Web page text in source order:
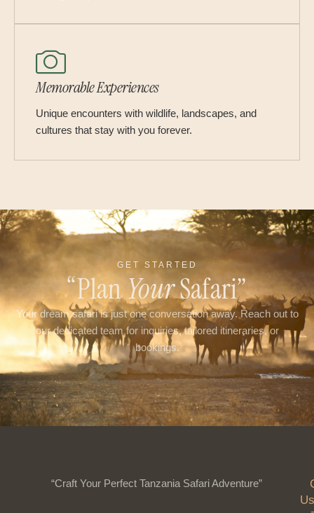
Memorable Experiences
Unique encounters with wildlife, landscapes, and
cultures that stay with you forever.
GET STARTED
“PlanYourSafari”
Your dream safari is just one conversation away. Reach out to
our dedicated team for inquiries, tailored itineraries, or
bookings.
“Craft Your Perfect Tanzania Safari Adventure”